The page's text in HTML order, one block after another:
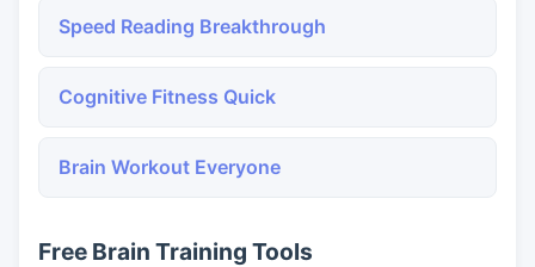
Speed Reading Breakthrough
Cognitive Fitness Quick
Brain Workout Everyone
Free Brain Training Tools